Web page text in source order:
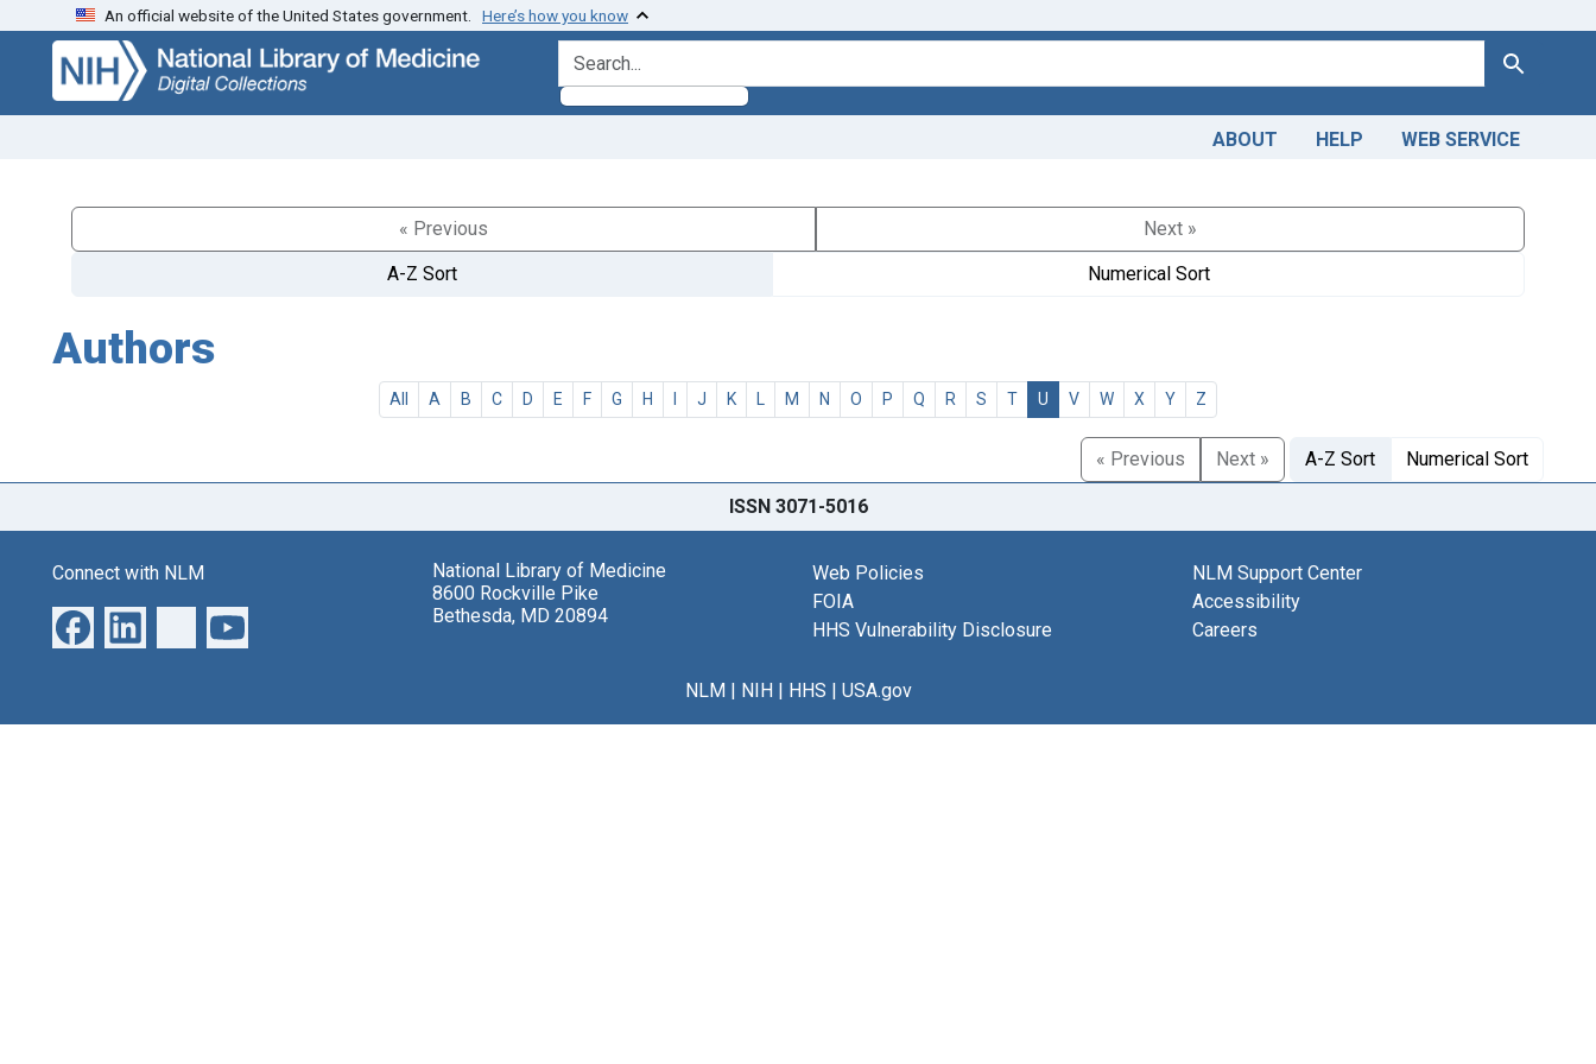
Skip
search
Skip to
main
content
An official website of the United States government. Here’s how you know
search for Search
ABOUT HELP WEB SERVICE
« Previous
Next »
A-Z Sort
Numerical Sort
Authors
All A B C D E F G H I J K L M N O P Q R S T U V W X Y Z
« Previous Next » A-Z Sort Numerical Sort
ISSN 3071-5016
Connect with NLM
National Library of Medicine
8600 Rockville Pike
Bethesda, MD 20894
Web Policies
FOIA
HHS Vulnerability Disclosure
NLM Support Center
Accessibility
Careers
NLM| NIH| HHS | USA.gov